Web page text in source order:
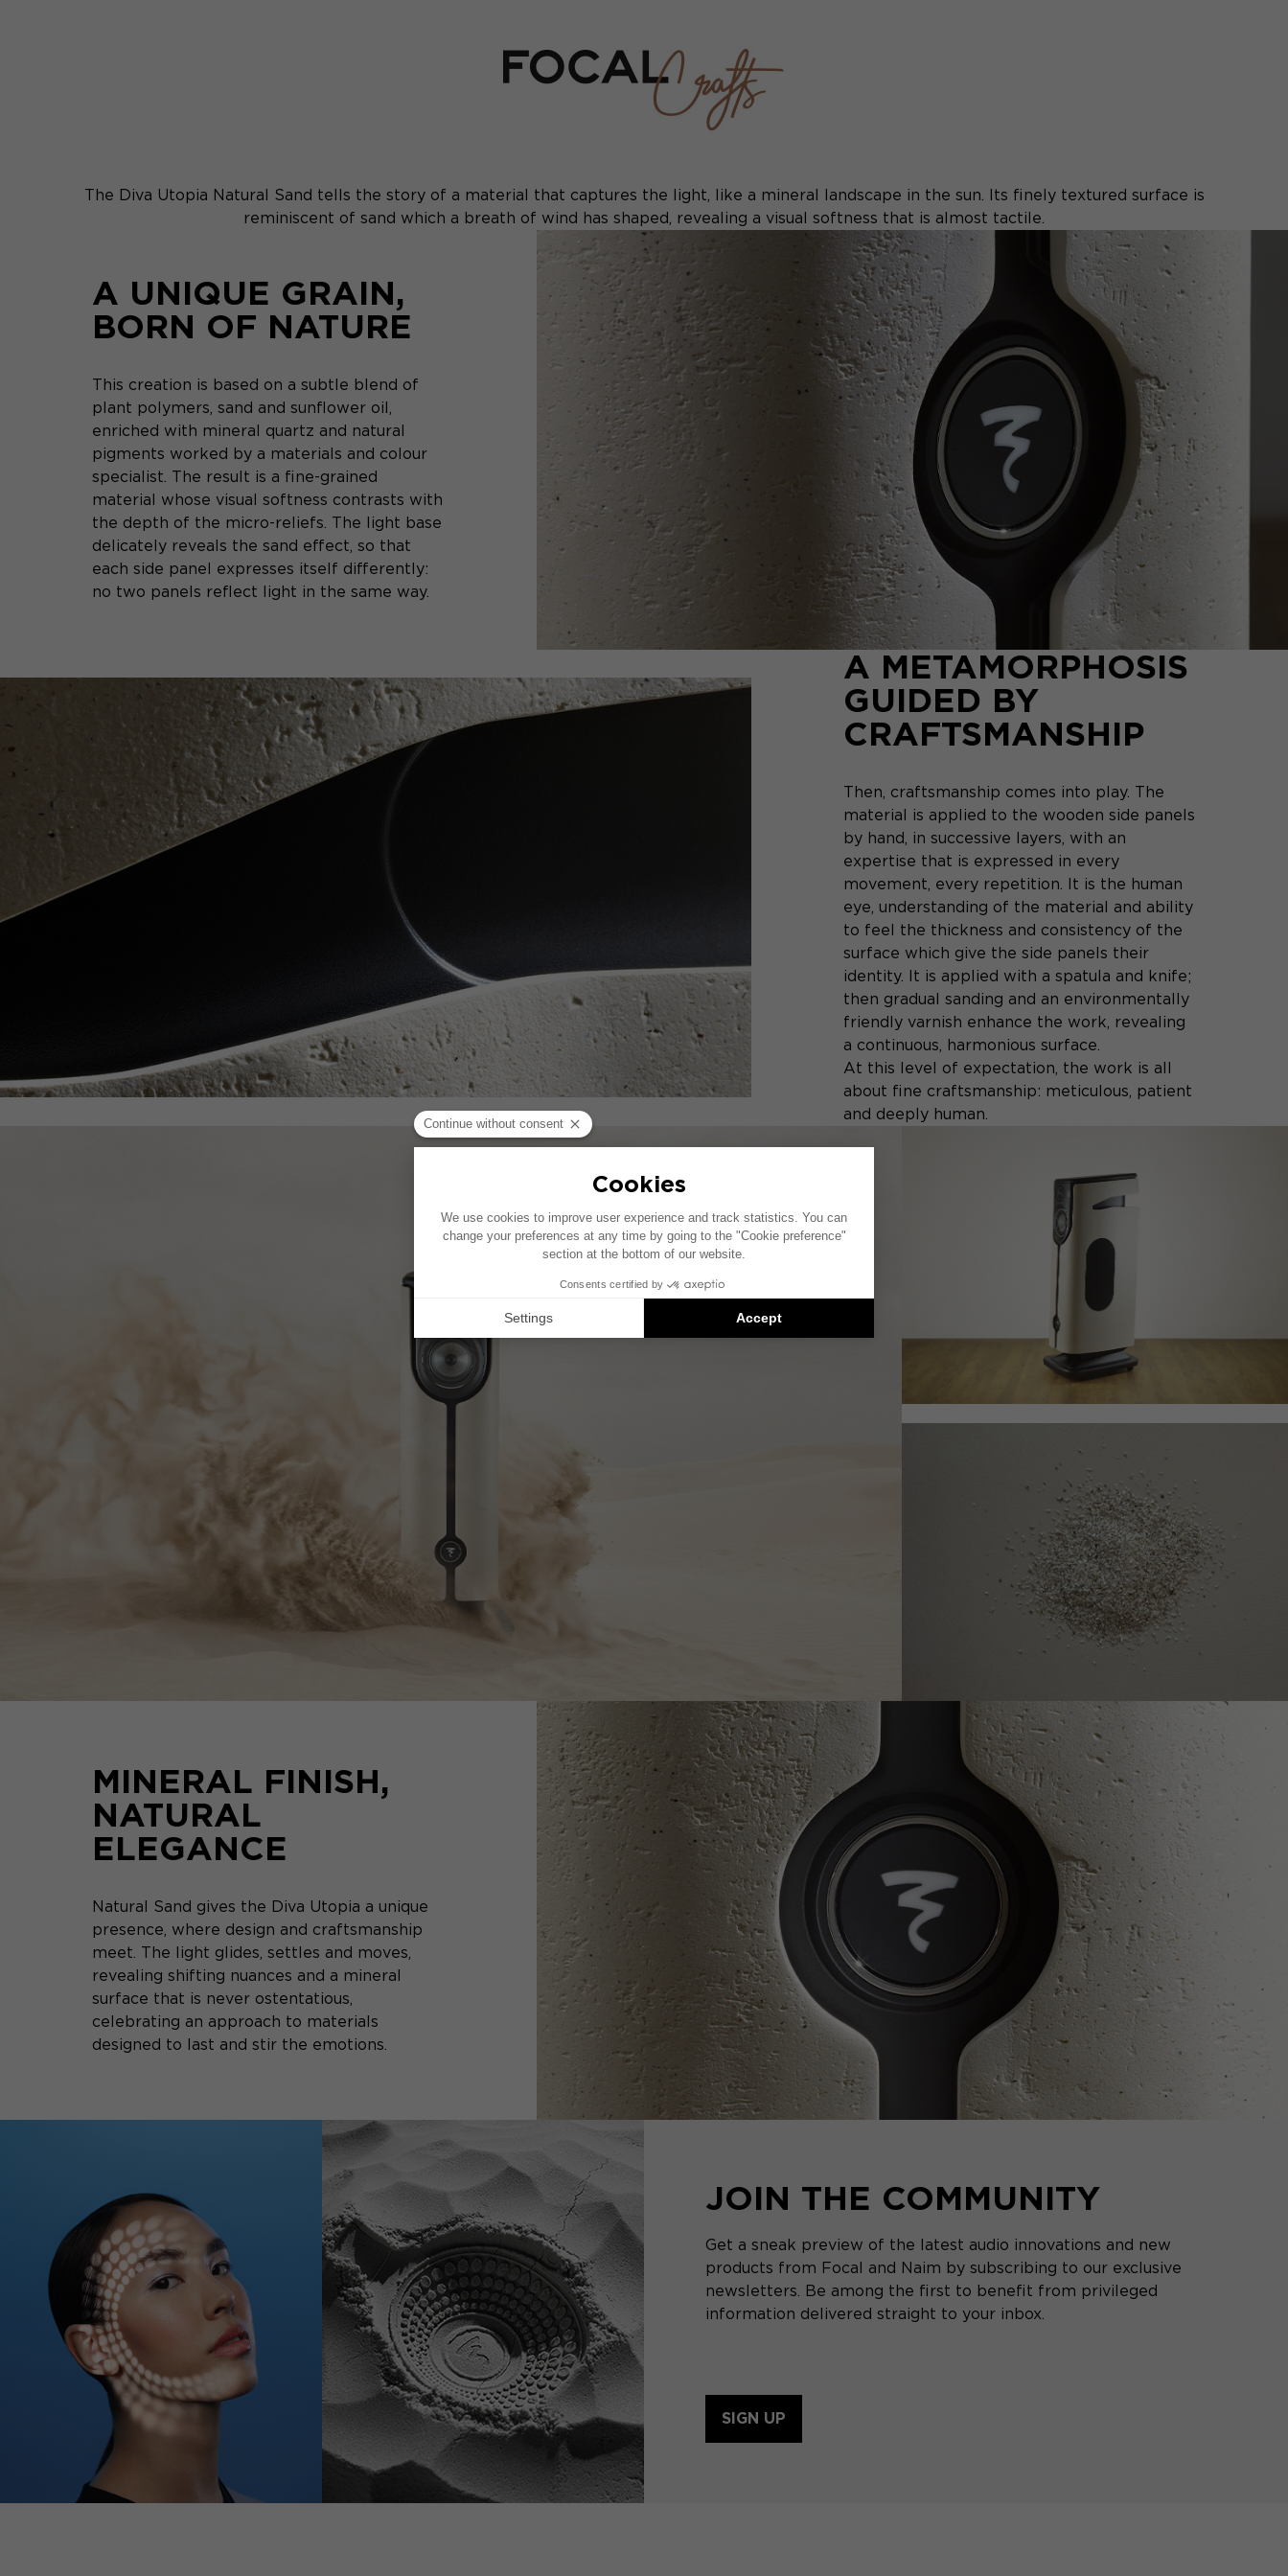
The Diva Utopia Natural Sand tells the story of a material that captures the light, like a mineral landscape in the sun. Its finely textured surface is
reminiscent of sand which a breath of wind has shaped, revealing a visual softness that is almost tactile.
A UNIQUE GRAIN,
BORN OF NATURE
This creation is based on a subtle blend of
plant polymers, sand and sunflower oil,
enriched with mineral quartz and natural
pigments worked by a materials and colour
specialist. The result is a fine-grained
material whose visual softness contrasts with
the depth of the micro-reliefs. The light base
delicately reveals the sand effect, so that
each side panel expresses itself differently:
no two panels reflect light in the same way.
A METAMORPHOSIS
GUIDED BY
CRAFTSMANSHIP
Then, craftsmanship comes into play. The
material is applied to the wooden side panels
by hand, in successive layers, with an
expertise that is expressed in every
movement, every repetition. It is the human
eye, understanding of the material and ability
to feel the thickness and consistency of the
surface which give the side panels their
identity. It is applied with a spatula and knife;
then gradual sanding and an environmentally
friendly varnish enhance the work, revealing
a continuous, harmonious surface.
At this level of expectation, the work is all
about fine craftsmanship: meticulous, patient
and deeply human.
MINERAL FINISH,
NATURAL
ELEGANCE
Natural Sand gives the Diva Utopia a unique
presence, where design and craftsmanship
meet. The light glides, settles and moves,
revealing shifting nuances and a mineral
surface that is never ostentatious,
celebrating an approach to materials
designed to last and stir the emotions.
JOIN THE COMMUNITY
Get a sneak preview of the latest audio innovations and new
products from Focal and Naim by subscribing to our exclusive
newsletters. Be among the first to benefit from privileged
information delivered straight to your inbox.
SIGN UP